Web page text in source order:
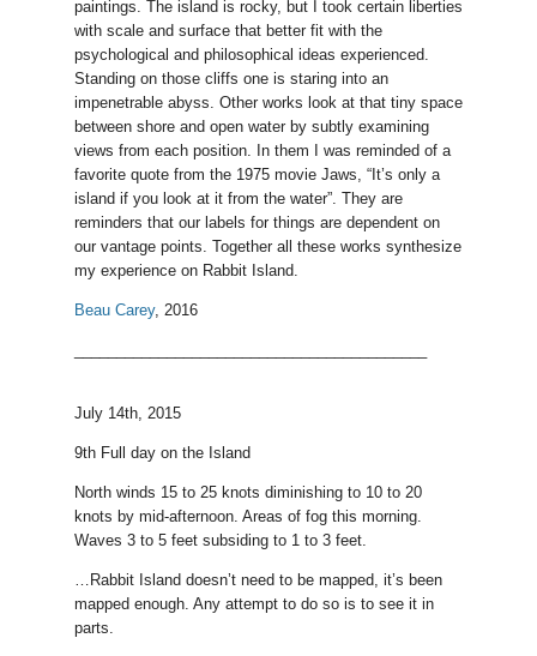
paintings. The island is rocky, but I took certain liberties
with scale and surface that better fit with the
psychological and philosophical ideas experienced.
Standing on those cliffs one is staring into an
impenetrable abyss. Other works look at that tiny space
between shore and open water by subtly examining
views from each position. In them I was reminded of a
favorite quote from the 1975 movie Jaws, “It’s only a
island if you look at it from the water”. They are
reminders that our labels for things are dependent on
our vantage points. Together all these works synthesize
my experience on Rabbit Island.
Beau Carey, 2016
July 14th, 2015
9th Full day on the Island
North winds 15 to 25 knots diminishing to 10 to 20
knots by mid-afternoon. Areas of fog this morning.
Waves 3 to 5 feet subsiding to 1 to 3 feet.
…Rabbit Island doesn’t need to be mapped, it’s been
mapped enough. Any attempt to do so is to see it in
parts.